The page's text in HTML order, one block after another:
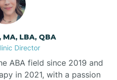
LBA, QBA
Director
ABA field since 2019 and
in 2021, with a passion